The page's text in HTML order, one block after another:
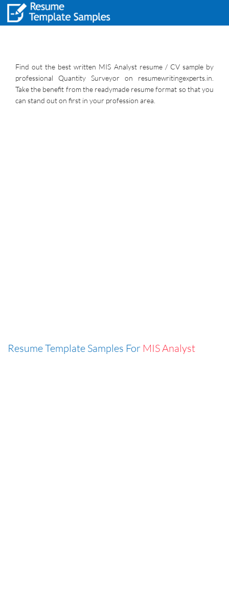
Find out the best written MIS Analyst resume / CV sample by
professional Quantity Surveyor on resumewritingexperts.in.
Take the benefit from the readymade resume format so that you
can stand out on first in your profession area.
Resume Template Samples For MIS Analyst